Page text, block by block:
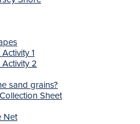
1
2
sand grains?
Sheet
Net